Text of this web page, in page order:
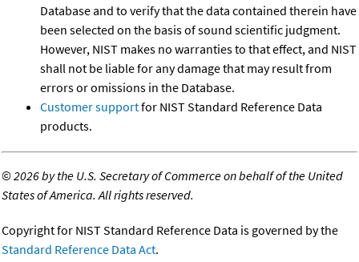
Database and to verify that the data contained therein have
been selected on the basis of sound scientific judgment.
However, NIST makes no warranties to that effect, and NIST
shall not be liable for any damage that may result from
errors or omissions in the Database.
Customer supportfor NIST Standard Reference Data
products.
©2026 by the U.S. Secretary of Commerce on behalf of the United
States of America. All rights reserved.
Copyright for NIST Standard Reference Data is governed by the
Standard Reference Data Act.